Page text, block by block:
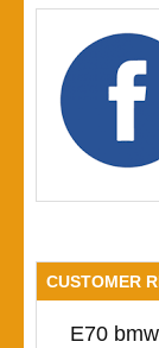
CUSTOMER
E70 bmw